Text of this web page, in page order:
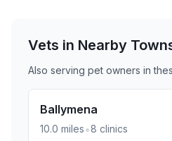
Vets in Nearby
Also serving pet owners in
Ballymena
10.0 miles•8 clinics